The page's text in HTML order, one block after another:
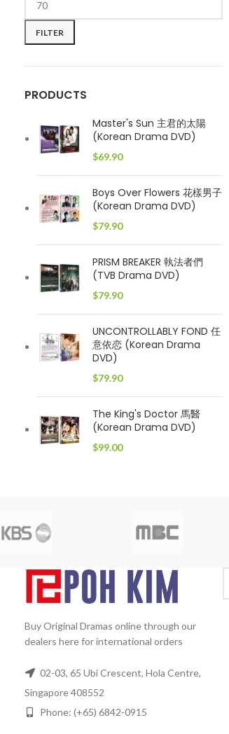
Min
price
Max
price
FILTER
PRODUCTS
Master's Sun 主君的太陽
(Korean Drama DVD)
$69.90
Boys Over Flowers 花樣男子
(Korean Drama DVD)
$79.90
PRISM BREAKER 執法者們
(TVB Drama DVD)
$79.90
UNCONTROLLABLY FOND 任
意依恋 (Korean Drama
DVD)
$79.90
The King's Doctor 馬醫
(Korean Drama DVD)
$99.00
Buy Original Dramas online through our
dealers here for international orders
02-03, 65 Ubi Crescent, Hola Centre,
Singapore 408552
Phone: (+65) 6842-0915